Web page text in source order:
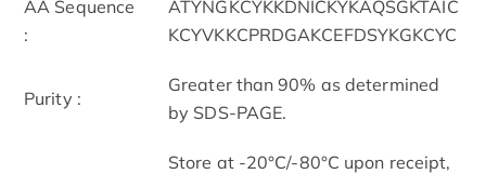
AA Sequence
:
ATYNGKCYKKDNICKYKAQSGKTAIC
KCYVKKCPRDGAKCEFDSYKGKCYC
Purity :
Greater than 90% as determined
by SDS-PAGE.
Store at -20°C/-80°C upon receipt,